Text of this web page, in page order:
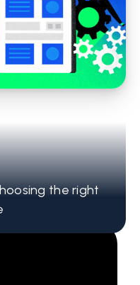
Websites
the right